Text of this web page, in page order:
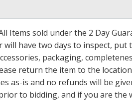
Items sold under the 2 Day
have two days to inspect,
packaging,
return the item to the
as-is and no refunds will be
to bidding, and if you are